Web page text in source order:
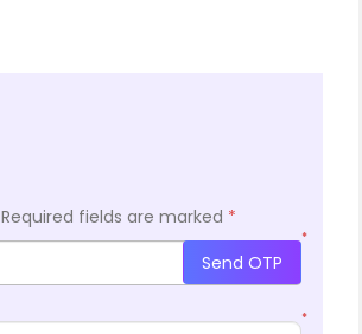
Required fields are marked *
*
Send OTP
*